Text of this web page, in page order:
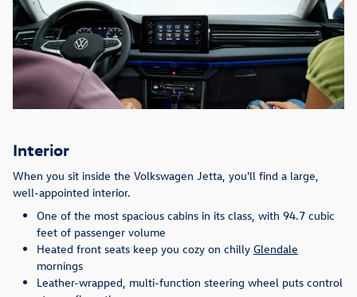
Interior
When you sit inside the Volkswagen Jetta, you'll find a large,
well-appointed interior.
One of the most spacious cabins in its class, with 94.7 cubic
feet of passenger volume
Heated front seats keep you cozy on chilly Glendale
mornings
Leather-wrapped, multi-function steering wheel puts control